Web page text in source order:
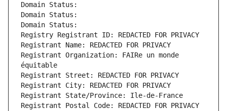
Domain Status:
Domain Status:
Domain Status:
Registry Registrant ID: REDACTED FOR PRIVACY
Registrant Name: REDACTED FOR PRIVACY
Registrant Organization: FAIRe un monde
équitable
Registrant Street: REDACTED FOR PRIVACY
Registrant City: REDACTED FOR PRIVACY
Registrant State/Province: Ile-de-France
Registrant Postal Code: REDACTED FOR PRIVACY